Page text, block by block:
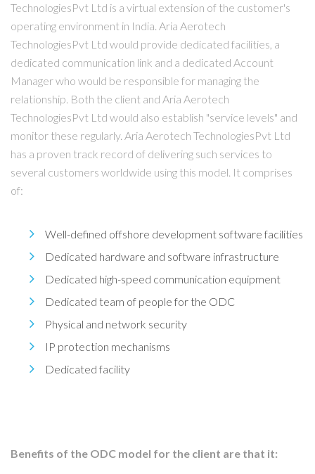
TechnologiesPvt Ltd is a virtual extension of the customer's
operating environment in India. Aria Aerotech
TechnologiesPvt Ltd would provide dedicated facilities, a
dedicated communication link and a dedicated Account
Manager who would be responsible for managing the
relationship. Both the client and Aria Aerotech
TechnologiesPvt Ltd would also establish "service levels" and
monitor these regularly. Aria Aerotech TechnologiesPvt Ltd
has a proven track record of delivering such services to
several customers worldwide using this model. It comprises
of:
Well-defined offshore development software facilities
Dedicated hardware and software infrastructure
Dedicated high-speed communication equipment
Dedicated team of people for the ODC
Physical and network security
IP protection mechanisms
Dedicated facility
Benefits of the ODC model for the client are that it: